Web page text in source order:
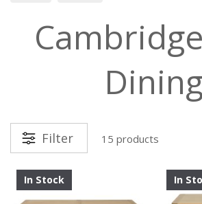
Filter 15 products
In Stock In